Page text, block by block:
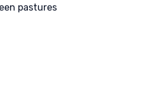
pastures